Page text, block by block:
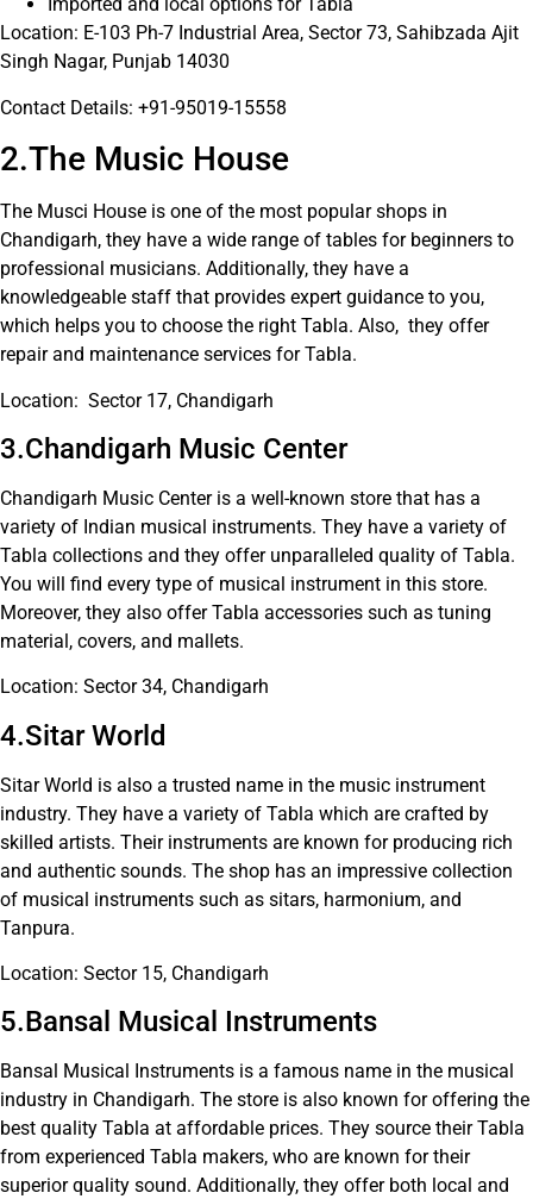
Imported and local options for Tabla
Location: E-103 Ph-7 Industrial Area, Sector 73, Sahibzada Ajit
Singh Nagar, Punjab 14030
Contact Details: +91-95019-15558
2.The Music House
The Musci House is one of the most popular shops in
Chandigarh, they have a wide range of tables for beginners to
professional musicians. Additionally, they have a
knowledgeable staff that provides expert guidance to you,
which helps you to choose the right Tabla. Also, they offer
repair and maintenance services for Tabla.
Location: Sector 17, Chandigarh
3.Chandigarh Music Center
Chandigarh Music Center is a well-known store that has a
variety of Indian musical instruments. They have a variety of
Tabla collections and they offer unparalleled quality of Tabla.
You will find every type of musical instrument in this store.
Moreover, they also offer Tabla accessories such as tuning
material, covers, and mallets.
Location: Sector 34, Chandigarh
4.Sitar World
Sitar World is also a trusted name in the music instrument
industry. They have a variety of Tabla which are crafted by
skilled artists. Their instruments are known for producing rich
and authentic sounds. The shop has an impressive collection
of musical instruments such as sitars, harmonium, and
Tanpura.
Location: Sector 15, Chandigarh
5.Bansal Musical Instruments
Bansal Musical Instruments is a famous name in the musical
industry in Chandigarh. The store is also known for offering the
best quality Tabla at affordable prices. They source their Tabla
from experienced Tabla makers, who are known for their
superior quality sound. Additionally, they offer both local and